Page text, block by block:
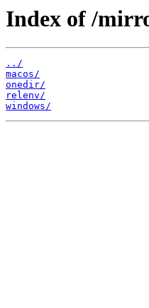
Index of /
../
macos/
onedir/
relenv/
windows/